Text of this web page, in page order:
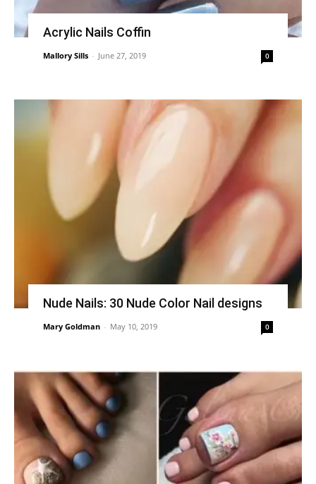
Acrylic Nails Coffin
Mallory Sills - June 27, 2019 0
Nude Nails: 30 Nude Color Nail designs
Mary Goldman - May 10, 2019 0